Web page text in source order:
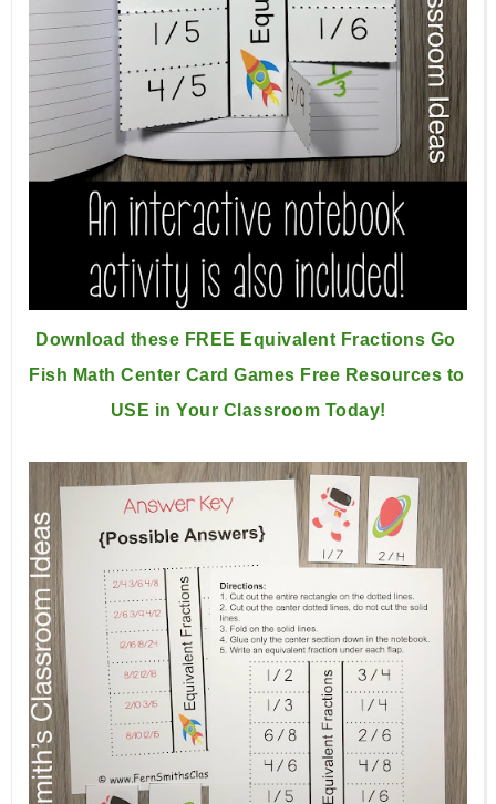
Download these FREE Equivalent Fractions Go
Fish Math Center Card Games Free Resources to
USE in Your Classroom Today!